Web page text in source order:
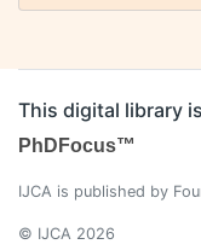
This digital library
PhDFocus™
IJCA is published by
© IJCA 2026